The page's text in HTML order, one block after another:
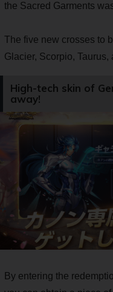
the Sacred Garments
The five new crosses to
Glacier, Scorpio, Taurus,
High-tech skin of
away!
By entering the